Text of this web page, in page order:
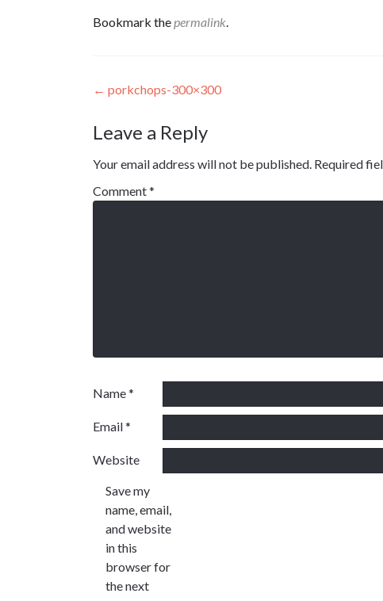
Bookmark thepermalink.
Post
navigation
← porkchops-300×300
Leave a Reply
Your email address will not be published. Required
Comment*
Name*
Email*
Website
Save my
name, email,
and website
in this
browser for
the next